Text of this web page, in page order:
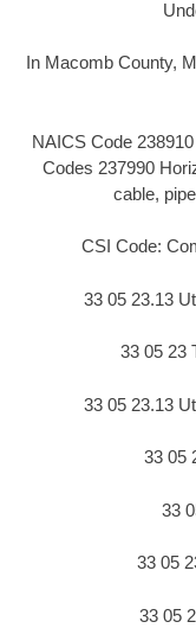
In Macomb County,
NAICS Code
Codes 237990
cable,
CSI Code:
33 05 23.13
33 05 23
33 05 23.13
33 05
33
33 05
33 05